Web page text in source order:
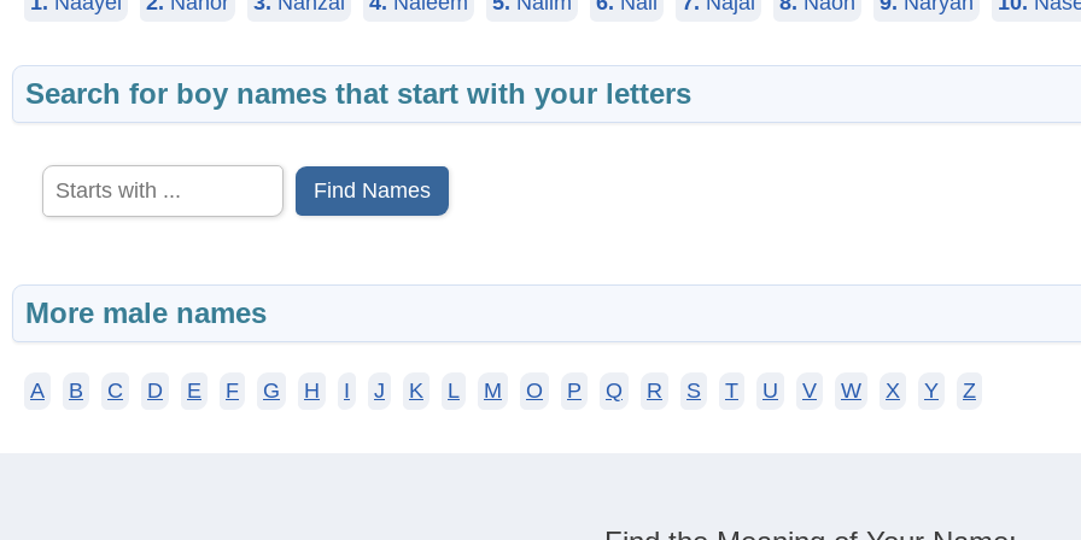
Search for boy names that start with your letters
Find Names
More male names
A B C D E F G H I J K L M O P Q R S T U V W X Y Z